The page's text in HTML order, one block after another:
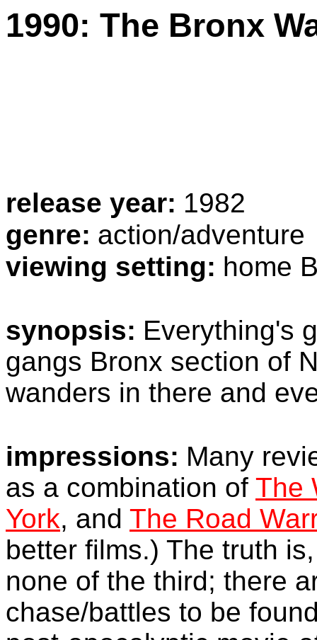
1990: The Bronx
release year: 1982
genre: action/adventure
viewing setting: home
synopsis: Everything's
gangs Bronx section of
wanders in there and
impressions: Many
as a combination of The
York, and The Road
better films.) The truth
none of the third; there
chase/battles to be